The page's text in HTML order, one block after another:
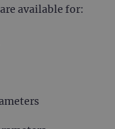
available for: